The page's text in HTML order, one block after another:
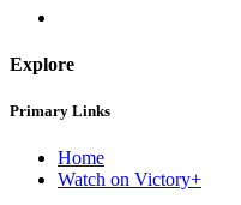
Explore
Primary Links
Home
Watch on Victory+